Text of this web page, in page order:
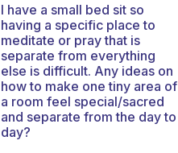
I have a small bed sit so
having a specific place to
meditate or pray that is
separate from everything
else is difficult. Any ideas on
how to make one tiny area of
a room feel special/sacred
and separate from the day to
day?